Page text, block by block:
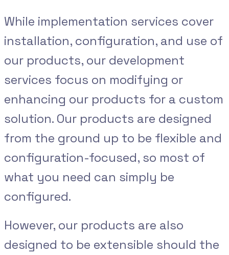
While implementation services cover
installation, configuration, and use of
our products, our development
services focus on modifying or
enhancing our products for a custom
solution. Our products are designed
from the ground up to be flexible and
configuration-focused, so most of
what you need can simply be
configured.
However, our products are also
designed to be extensible should the